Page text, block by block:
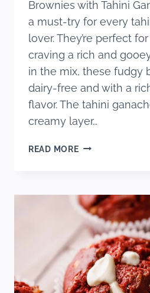
Brownies with Tahini
a must-try for every
lover. They’re perfect
craving a rich and
in the mix, these fudgy
dairy-free and with a
flavor. The tahini
creamy layer…
READ MOREDAIRY
WITH
TAHINI
GANACHE
(NO
OIL)